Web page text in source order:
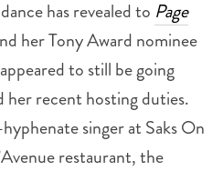
has revealed to Page
her Tony Award nominee
to still be going
her recent hosting duties.
singer at Saks On
restaurant, the